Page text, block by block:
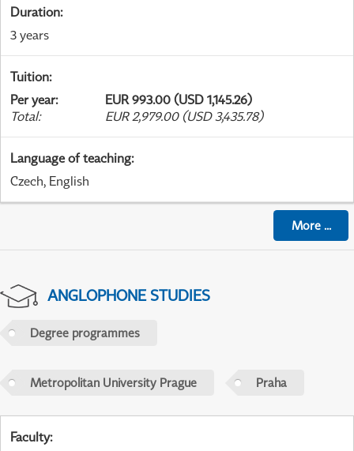
Duration:
3 years
Tuition:
Per year:
EUR 993.00 (USD 1,145.26)
Total: EUR 2,979.00 (USD 3,435.78)
Language of teaching:
Czech, English
More...
ANGLOPHONE STUDIES
Degree programmes
Metropolitan University Prague Praha
Faculty: